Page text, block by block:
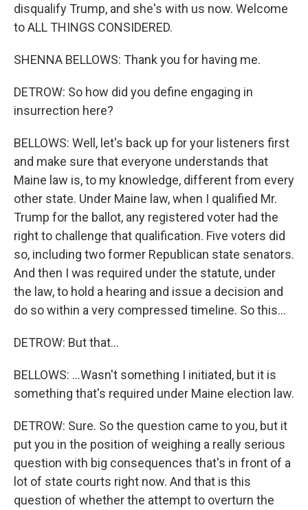
disqualify Trump, and she's with us now. Welcome
to ALL THINGS CONSIDERED.
SHENNA BELLOWS: Thank you for having me.
DETROW: So how did you define engaging in
insurrection here?
BELLOWS: Well, let's back up for your listeners first
and make sure that everyone understands that
Maine law is, to my knowledge, different from every
other state. Under Maine law, when I qualified Mr.
Trump for the ballot, any registered voter had the
right to challenge that qualification. Five voters did
so, including two former Republican state senators.
And then I was required under the statute, under
the law, to hold a hearing and issue a decision and
do so within a very compressed timeline. So this...
DETROW: But that...
BELLOWS: ...Wasn't something I initiated, but it is
something that's required under Maine election law.
DETROW: Sure. So the question came to you, but it
put you in the position of weighing a really serious
question with big consequences that's in front of a
lot of state courts right now. And that is this
question of whether the attempt to overturn the